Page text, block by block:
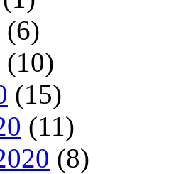
(6)
(10)
(15)
(11)
(8)